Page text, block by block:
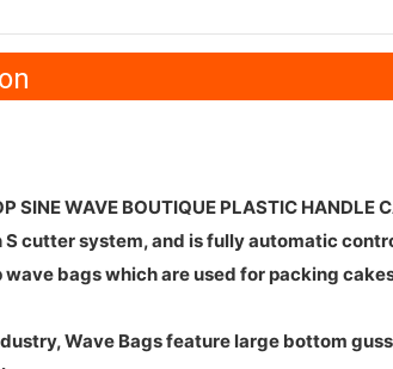
SINE WAVE BOUTIQUE PLASTIC HANDLE
cutter system, and is fully automatic
bags which are used for packing
Wave Bags feature large bottom